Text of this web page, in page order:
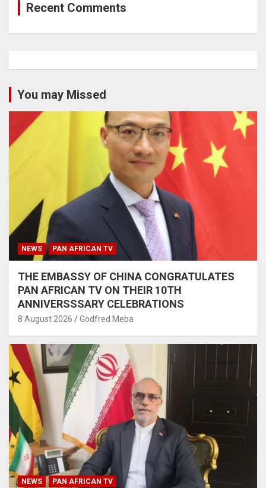
Recent Comments
You may Missed
NEWS PAN AFRICAN TV
THE EMBASSY OF CHINA CONGRATULATES
PAN AFRICAN TV ON THEIR 10TH
ANNIVERSSSARY CELEBRATIONS
8 August 2026 Godfred Meba
NEWS PAN AFRICAN TV